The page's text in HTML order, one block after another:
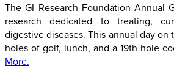
The GI Research Foundation Annual
research dedicated to treating,
digestive diseases. This annual day on
holes of golf, lunch, and a 19th-hole
More.